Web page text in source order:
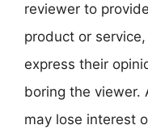
reviewer to
product or
express their
boring the viewer.
may lose interest